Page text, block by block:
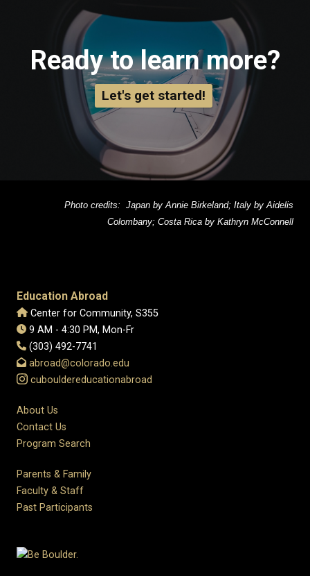
Ready to learn more?
Let's get started!
Photo credits: Japan by Annie Birkeland; Italy by Aidelis
Colombany; Costa Rica by Kathryn McConnell
Education Abroad
Center for Community, S355
9 AM - 4:30 PM, Mon-Fr
(303) 492-7741
abroad@colorado.edu
cubouldereducationabroad
About Us
Contact Us
Program Search
Parents & Family
Faculty & Staff
Past Participants